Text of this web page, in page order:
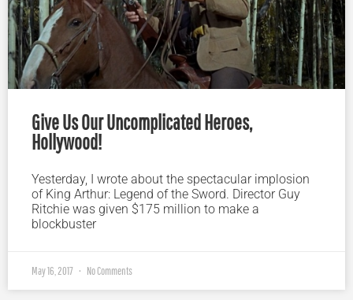
Give Us Our Uncomplicated Heroes,
Hollywood!
Yesterday, I wrote about the spectacular implosion
of King Arthur: Legend of the Sword. Director Guy
Ritchie was given $175 million to make a
blockbuster
May 16, 2017 No Comments